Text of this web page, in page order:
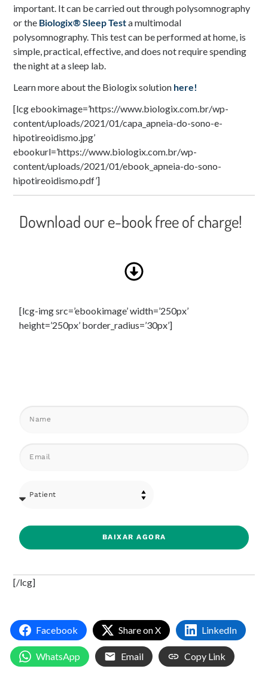
important. It can be carried out through polysomnography
or the Biologix® Sleep Testa multimodal
polysomnography. This test can be performed at home, is
simple, practical, effective, and does not require spending
the night at a sleep lab.
Learn more about the Biologix solution here!
[lcg ebookimage=’https://www.biologix.com.br/wp-
content/uploads/2021/01/capa_apneia-do-sono-e-
hipotireoidismo.jpg’
ebookurl=’https://www.biologix.com.br/wp-
content/uploads/2021/01/ebook_apneia-do-sono-
hipotireoidismo.pdf’]
Download our e-book free of charge!
[lcg-img src=’ebookimage’ width=’250px’
height=’250px’ border_radius=’30px’]
BAIXAR AGORA
[/lcg]
Facebook Share on X LinkedIn
WhatsApp Email Copy Link